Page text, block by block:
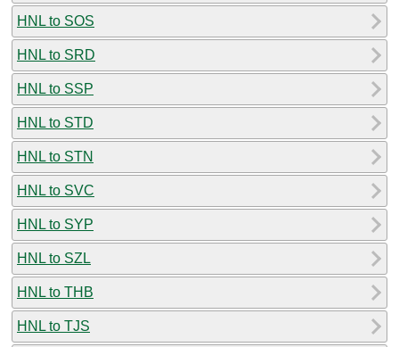
HNL to SOS
HNL to SRD
HNL to SSP
HNL to STD
HNL to STN
HNL to SVC
HNL to SYP
HNL to SZL
HNL to THB
HNL to TJS